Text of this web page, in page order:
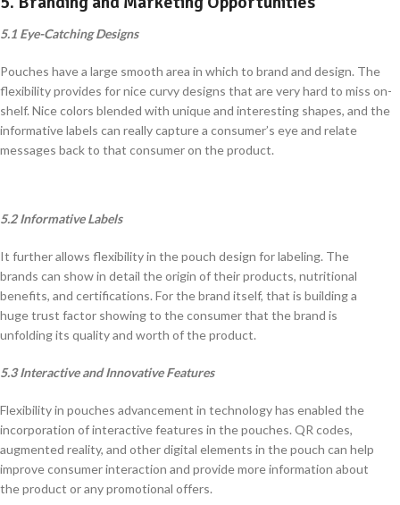
5.1 Eye-Catching Designs
Pouches have a large smooth area in which to brand and design. The
flexibility provides for nice curvy designs that are very hard to miss on-
shelf. Nice colors blended with unique and interesting shapes, and the
informative labels can really capture a consumer’s eye and relate
messages back to that consumer on the product.
5.2 Informative Labels
It further allows flexibility in the pouch design for labeling. The
brands can show in detail the origin of their products, nutritional
benefits, and certifications. For the brand itself, that is building a
huge trust factor showing to the consumer that the brand is
unfolding its quality and worth of the product.
5.3 Interactive and Innovative Features
Flexibility in pouches advancement in technology has enabled the
incorporation of interactive features in the pouches. QR codes,
augmented reality, and other digital elements in the pouch can help
improve consumer interaction and provide more information about
the product or any promotional offers.